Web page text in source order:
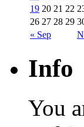
« Sep
19 20 21 22
26 27 28 29
Info
You